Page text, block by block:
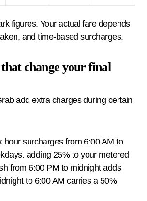
figures. Your actual fare depends
and time-based surcharges.
change your final
add extra charges during certain
hour surcharges from 6:00 AM to
adding 25% to your metered
from 6:00 PM to midnight adds
to 6:00 AM carries a 50%